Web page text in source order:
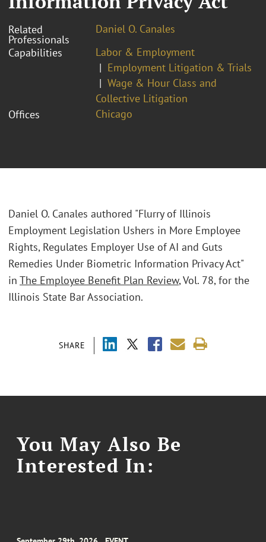
Related
Professionals
Daniel O. Canales
Capabilities
Labor & Employment
Employment Litigation & Trials
Wage & Hour Class and
Collective Litigation
Offices
Chicago
SHARE
Daniel O. Canales authored "Flurry of Illinois
Employment Legislation Ushers in More Employee
Rights, Regulates Employer Use of AI and Guts
Remedies Under Biometric Information Privacy Act"
in The Employee Benefit Plan Review, Vol. 78, for the
Illinois State Bar Association.
You May Also Be
Interested In: